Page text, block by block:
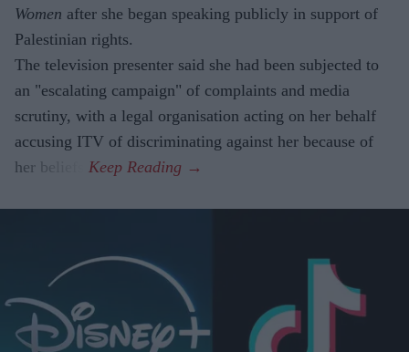
Women after she began speaking publicly in support of
Palestinian rights.
The television presenter said she had been subjected to
an "escalating campaign" of complaints and media
scrutiny, with a legal organisation acting on her behalf
accusing ITV of discriminating against her because of
her beliefs.